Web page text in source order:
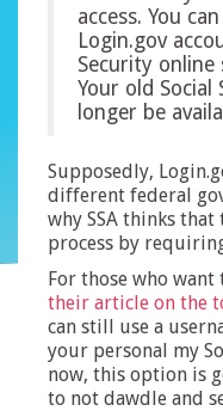
access. You
Login.gov
Security online
Your old Social
longer be
Supposedly,
different federal
why SSA thinks
process by
For those who
their article on the
can still use a
your personal my
now, this option is
to not dawdle and